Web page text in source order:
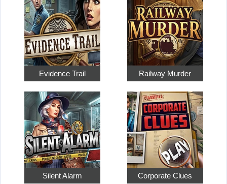
Evidence Trail Railway Murder
Silent Alarm Corporate Clues